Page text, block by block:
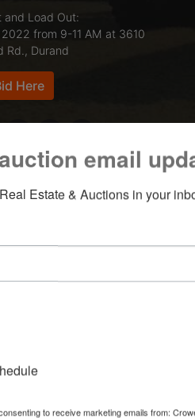
and Load Out:
from 9-11 AM at 3610
Rd., Durand
Here
View Catalogs
& Auction
specializes in selling farm
email
Estate & Auctions in your
to receive marketing emails from: